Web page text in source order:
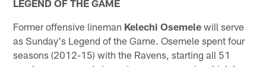
LEGEND OF THE GAME
Former offensive lineman Kelechi Osemele will serve
as Sunday's Legend of the Game. Osemele spent four
seasons (2012-15) with the Ravens, starting all 51